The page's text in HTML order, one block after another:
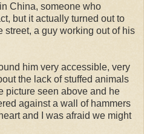
China, someone who
but it actually turned out to
street, a guy working out of his
him very accessible, very
the lack of stuffed animals
picture seen above and he
against a wall of hammers
and I was afraid we might